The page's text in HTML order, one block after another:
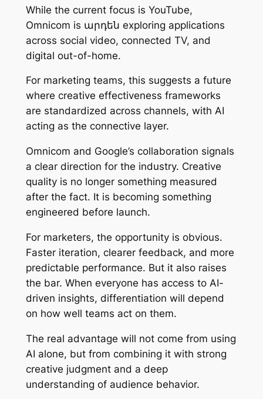
While the current focus is YouTube,
Omnicom is արդեն exploring applications
across social video, connected TV, and
digital out-of-home.
For marketing teams, this suggests a future
where creative effectiveness frameworks
are standardized across channels, with AI
acting as the connective layer.
Omnicom and Google’s collaboration signals
a clear direction for the industry. Creative
quality is no longer something measured
after the fact. It is becoming something
engineered before launch.
For marketers, the opportunity is obvious.
Faster iteration, clearer feedback, and more
predictable performance. But it also raises
the bar. When everyone has access to AI-
driven insights, differentiation will depend
on how well teams act on them.
The real advantage will not come from using
AI alone, but from combining it with strong
creative judgment and a deep
understanding of audience behavior.